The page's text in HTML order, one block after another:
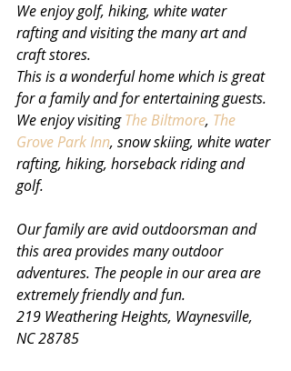
We enjoy golf, hiking, white water
rafting and visiting the many art and
craft stores.
This is a wonderful home which is great
for a family and for entertaining guests.
We enjoy visiting The Biltmore, The
Grove Park Inn, snow skiing, white water
rafting, hiking, horseback riding and
golf.
Our family are avid outdoorsman and
this area provides many outdoor
adventures. The people in our area are
extremely friendly and fun.
219 Weathering Heights, Waynesville,
NC 28785